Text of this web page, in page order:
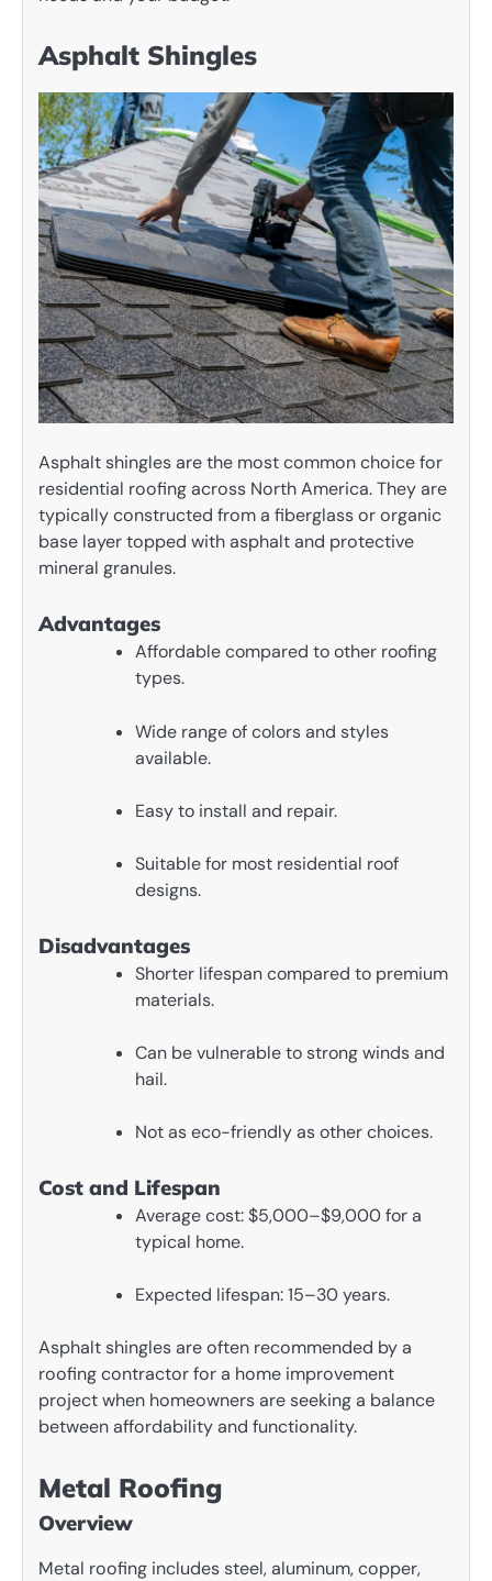
Asphalt Shingles
Asphalt shingles are the most common choice for
residential roofing across North America. They are
typically constructed from a fiberglass or organic
base layer topped with asphalt and protective
mineral granules.
Advantages
Affordable compared to other roofing
types.
Wide range of colors and styles
available.
Easy to install and repair.
Suitable for most residential roof
designs.
Disadvantages
Shorter lifespan compared to premium
materials.
Can be vulnerable to strong winds and
hail.
Not as eco-friendly as other choices.
Cost and Lifespan
Average cost: $5,000–$9,000 for a
typical home.
Expected lifespan: 15–30 years.
Asphalt shingles are often recommended by a
roofing contractor for a home improvement
project when homeowners are seeking a balance
between affordability and functionality.
Metal Roofing
Overview
Metal roofing includes steel, aluminum, copper,